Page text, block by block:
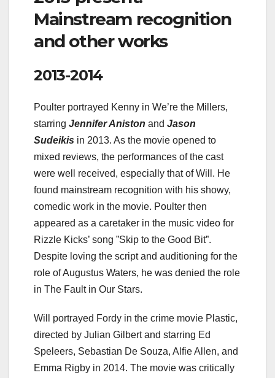
Mainstream recognition
and other works
2013-2014
Poulter portrayed Kenny in We’re the Millers,
starring Jennifer Aniston and Jason
Sudeikis in 2013. As the movie opened to
mixed reviews, the performances of the cast
were well received, especially that of Will. He
found mainstream recognition with his showy,
comedic work in the movie. Poulter then
appeared as a caretaker in the music video for
Rizzle Kicks’ song ”Skip to the Good Bit”.
Despite loving the script and auditioning for the
role of Augustus Waters, he was denied the role
in The Fault in Our Stars.
Will portrayed Fordy in the crime movie Plastic,
directed by Julian Gilbert and starring Ed
Speleers, Sebastian De Souza, Alfie Allen, and
Emma Rigby in 2014. The movie was critically